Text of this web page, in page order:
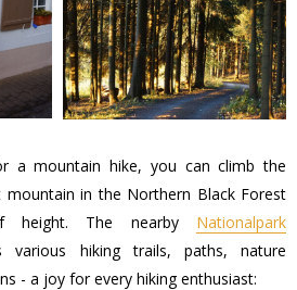
a mountain hike, you can climb the
mountain in the Northern Black Forest
height. The nearby Nationalpark
various hiking trails, paths, nature
- a joy for every hiking enthusiast: